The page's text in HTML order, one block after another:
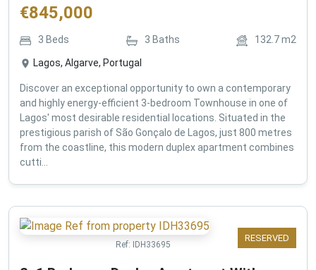
€845,000
3 Beds 3 Baths 132.7m2
Lagos, Algarve, Portugal
Discover an exceptional opportunity to own a contemporary
and highly energy-efficient 3-bedroom Townhouse in one of
Lagos' most desirable residential locations. Situated in the
prestigious parish of São Gonçalo de Lagos, just 800 metres
from the coastline, this modern duplex apartment combines
cutti...
RESERVED
Ref: IDH33695